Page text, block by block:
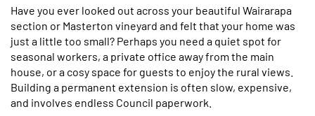
Have you ever looked out across your beautiful Wairarapa
section or Masterton vineyard and felt that your home was
just a little too small? Perhaps you need a quiet spot for
seasonal workers, a private office away from the main
house, or a cosy space for guests to enjoy the rural views.
Building a permanent extension is often slow, expensive,
and involves endless Council paperwork.